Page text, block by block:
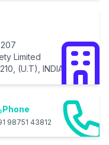
Limited
(U.T), INDIA
Phone
98751 43812